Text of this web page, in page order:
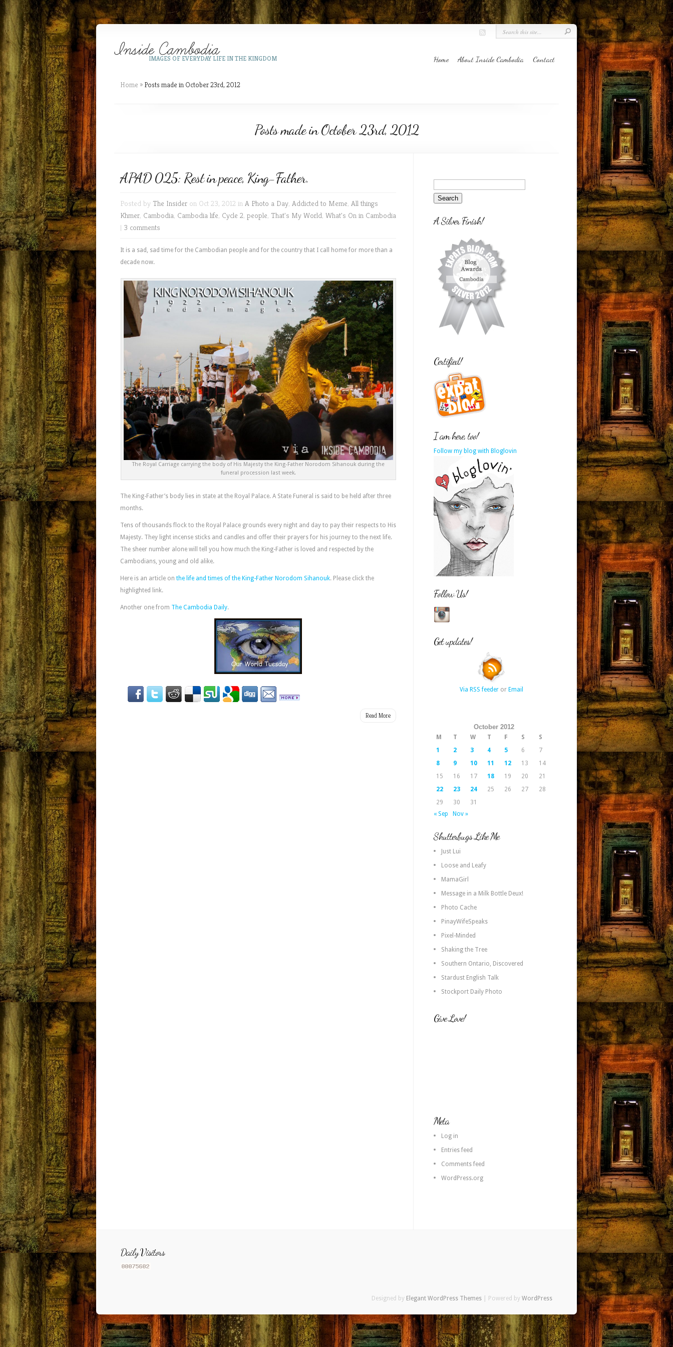
IMAGES OF EVERYDAY LIFE IN THE KINGDOM Home About Inside Cambodia Contact
Home » Posts made in October 23rd, 2012
Posts made in October 23rd, 2012
APAD 025: Rest in peace, King-Father.
Posted by The Insider on Oct 23, 2012 in A Photo a Day, Addicted to Meme, All things
Khmer, Cambodia, Cambodia life, Cycle 2, people, That's My World, What's On in Cambodia
| 3 comments
It is a sad, sad time for the Cambodian people and for the country that I call home for more than a
decade now.
The Royal Carriage carrying the body of His Majesty the King-Father Norodom Sihanouk during the
funeral procession last week.
The King-Father’s body lies in state at the Royal Palace. A State Funeral is said to be held after three
months.
Tens of thousands flock to the Royal Palace grounds every night and day to pay their respects to His
Majesty. They light incense sticks and candles and offer their prayers for his journey to the next life.
The sheer number alone will tell you how much the King-Father is loved and respected by the
Cambodians, young and old alike.
Here is an article on the life and times of the King-Father Norodom Sihanouk. Please click the
highlighted link.
Another one from The Cambodia Daily.
Read More
A Silver Finish!
Certified!
I am here, too!
Follow my blog with Bloglovin
Follow Us!
Get updates!
Via RSS feederor Email
October 2012
M T W T F S
S
1
2 3 4 5 6
7
8
9 10 11 12 13
14
15
16 17 18 19 20
21
22
23 24 25 26 27
28
29
30
31
« Sep
Nov »
Shutterbugs Like Me
Just Lui
Loose and Leafy
MamaGirl
Message in a Milk Bottle Deux!
Photo Cache
PinayWifeSpeaks
Pixel-Minded
Shaking the Tree
Southern Ontario, Discovered
Stardust English Talk
Stockport Daily Photo
Give Love!
Meta
Log in
Entries feed
Comments feed
WordPress.org
Daily Visitors
Designed by Elegant WordPress Themes | Powered by WordPress